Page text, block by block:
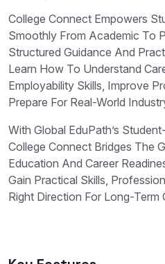
College Connect Empowers
Smoothly From Academic To
Structured Guidance And
Learn How To Understand
Employability Skills, Improve
Prepare For Real-World
With Global EduPath’s
College Connect Bridges The
Education And Career
Gain Practical Skills,
Right Direction For Long-Term